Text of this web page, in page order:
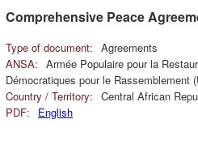
Comprehensive Peace
Type of document: Agreements
ANSA: Armée Populaire pour la
Démocratiques pour le Rassemblement
Country / Territory: Central African
PDF:
English